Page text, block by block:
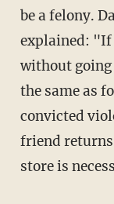
be a felony.
explained: "If
without going
the same as
convicted
friend
store is